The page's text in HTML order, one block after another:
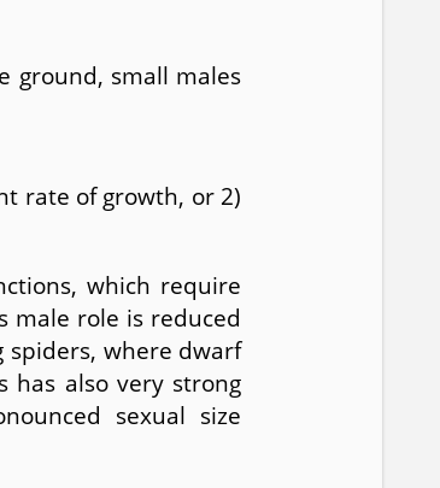
ground, small males
rate of growth, or 2)
which require
male role is reduced
spiders, where dwarf
has also very strong
sexual size